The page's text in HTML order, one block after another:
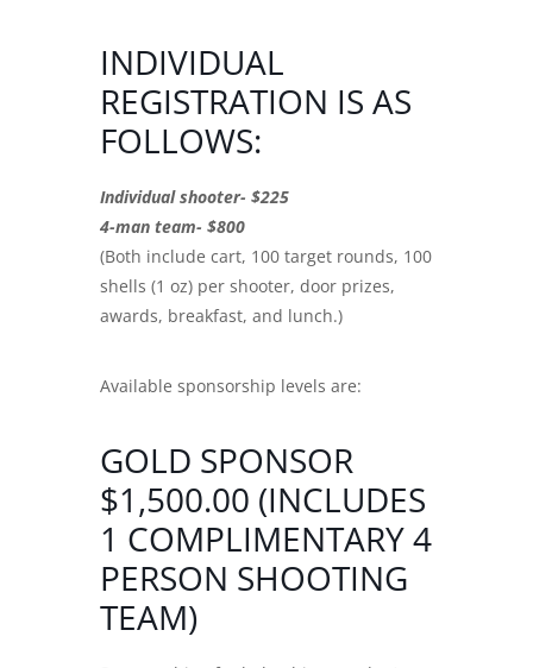
INDIVIDUAL
REGISTRATION IS AS
FOLLOWS:
Individual shooter- $225
4-man team- $800
(Both include cart, 100 target rounds, 100
shells (1 oz) per shooter, door prizes,
awards, breakfast, and lunch.)
Available sponsorship levels are:
GOLD SPONSOR
$1,500.00 (INCLUDES
1 COMPLIMENTARY 4
PERSON SHOOTING
TEAM)